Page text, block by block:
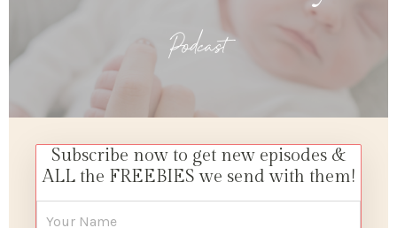
Podcast
Subscribe now to get new episodes &
ALL the FREEBIES we send with them!